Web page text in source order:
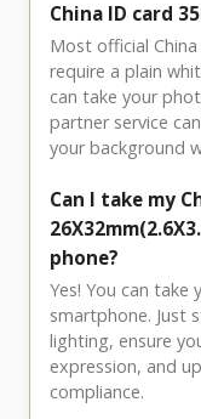
China ID card
Most official
require a plain
can take your
partner service
your background
Can I take my
phone?
Yes! You can
smartphone. Just
lighting, ensure
expression, and
compliance.